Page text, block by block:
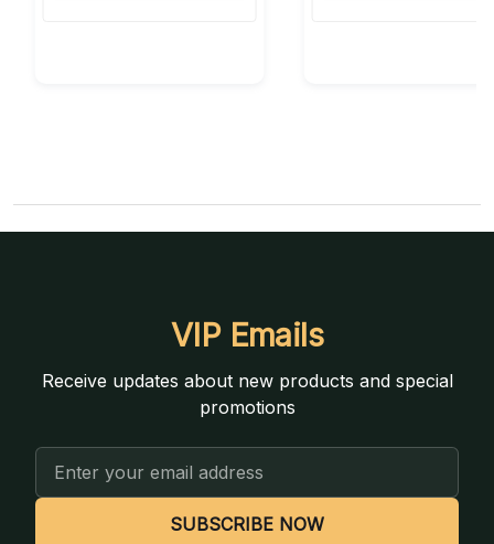
VIP Emails
Receive updates about new products and special
promotions
Address
SUBSCRIBE NOW